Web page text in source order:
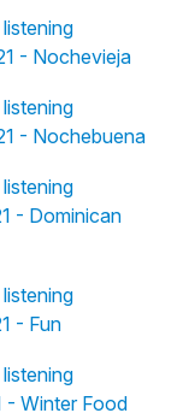
- Nochevieja
- Nochebuena
- Dominican
- Fun
- Winter Food